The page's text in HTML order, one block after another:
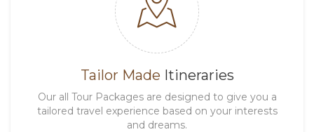
Tailor Made Itineraries
Our all Tour Packages are designed to give you a
tailored travel experience based on your interests
and dreams.